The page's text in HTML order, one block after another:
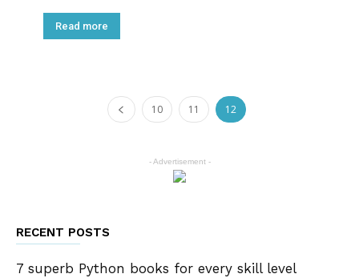
Read more
10 11 12
- Advertisement -
RECENT POSTS
7 superb Python books for every skill level